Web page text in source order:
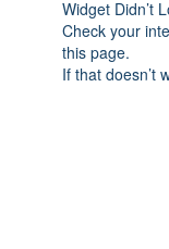
Widget Didn’t
Check your
this page.
If that doesn’t